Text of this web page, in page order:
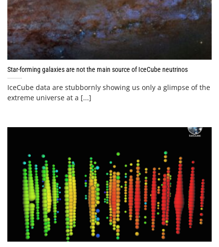
Star-forming galaxies are not the main source of IceCube neutrinos
IceCube data are stubbornly showing us only a glimpse of the
extreme universe at a [...]